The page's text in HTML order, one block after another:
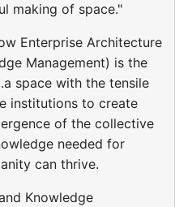
making of space."
Enterprise Architecture
Management) is the
space with the tensile
institutions to create
of the collective
needed for
can thrive.
Knowledge